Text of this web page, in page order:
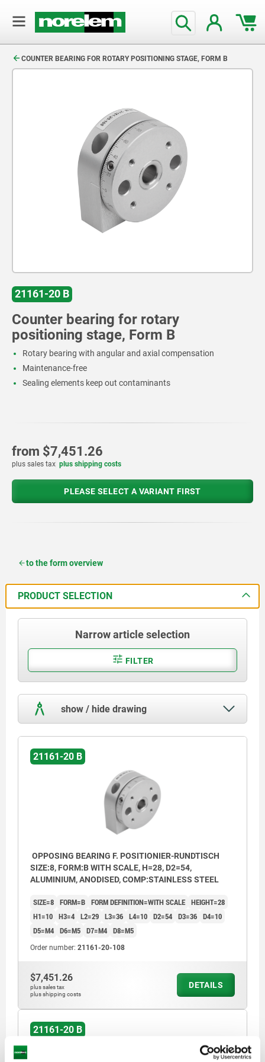
COUNTER BEARING FOR ROTARY POSITIONING STAGE, FORM B
21161-20 B
Counter bearing for rotary
positioning stage, Form B
Rotary bearing with angular and axial compensation
Maintenance-free
Sealing elements keep out contaminants
from $7,451.26
plus sales tax plus shipping costs
PLEASE SELECT A VARIANT FIRST
to the form overview
PRODUCT SELECTION
Narrow article selection
FILTER
show / hide drawing
21161-20 B
OPPOSING BEARING F. POSITIONIER-RUNDTISCH
SIZE:8, FORM:B WITH SCALE, H=28, D2=54,
ALUMINIUM, ANODISED, COMP:STAINLESS STEEL
SIZE=8 FORM=B FORM DEFINITION=WITH SCALE HEIGHT=28
H1=10 H3=4 L2=29 L3=36 L4=10 D2=54 D3=36 D4=10
D5=M4 D6=M5 D7=M4 D8=M5
Order number: 21161-20-108
$7,451.26
plus sales tax
plus shipping costs
DETAILS
21161-20 B